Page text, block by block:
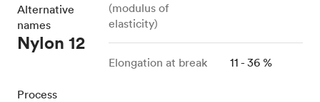
Alternative
names
Nylon 12
Process
(modulus of
elasticity)
Elongation at break 11 - 36 %